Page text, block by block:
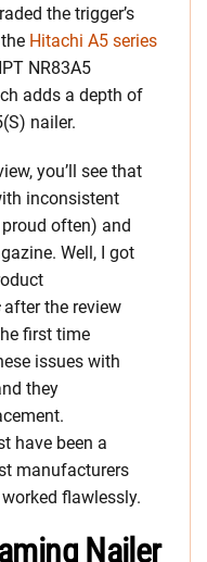
the trigger’s
Hitachi A5 series
NR83A5
adds a depth of
nailer.
you’ll see that
inconsistent
often) and
Well, I got
after the review
first time
issues with
they
have been a
manufacturers
flawlessly.
Nailer